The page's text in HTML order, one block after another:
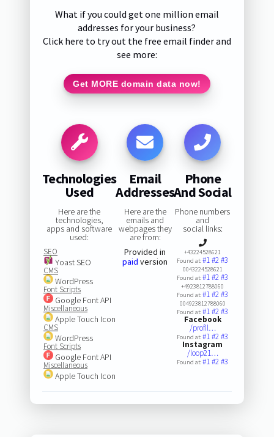
What if you could get one million email
addresses for your business?
Click here to try out the free email finder and
see more:
Get MORE domain data now!
Technologies
Used
Here are the
technologies,
apps and software
used:
SEO
Yoast SEO
CMS
WordPress
Font Scripts
Google Font API
Miscellaneous
Apple Touch Icon
CMS
WordPress
Font Scripts
Google Font API
Miscellaneous
Apple Touch Icon
Email
Addresses
Here are the
emails and
webpages they
are from:
Provided in
paid version
Phone
And Social
Phone numbers
and
social links:
+43224528621
Found at:#1#2#3
0043224528621
Found at:#1#2#3
+4923812788060
Found at:#1#2#3
004923812788060
Found at:#1#2#3
Facebook
/profil…
Found at:#1#2#3
Instagram
/loop21…
Found at:#1#2#3